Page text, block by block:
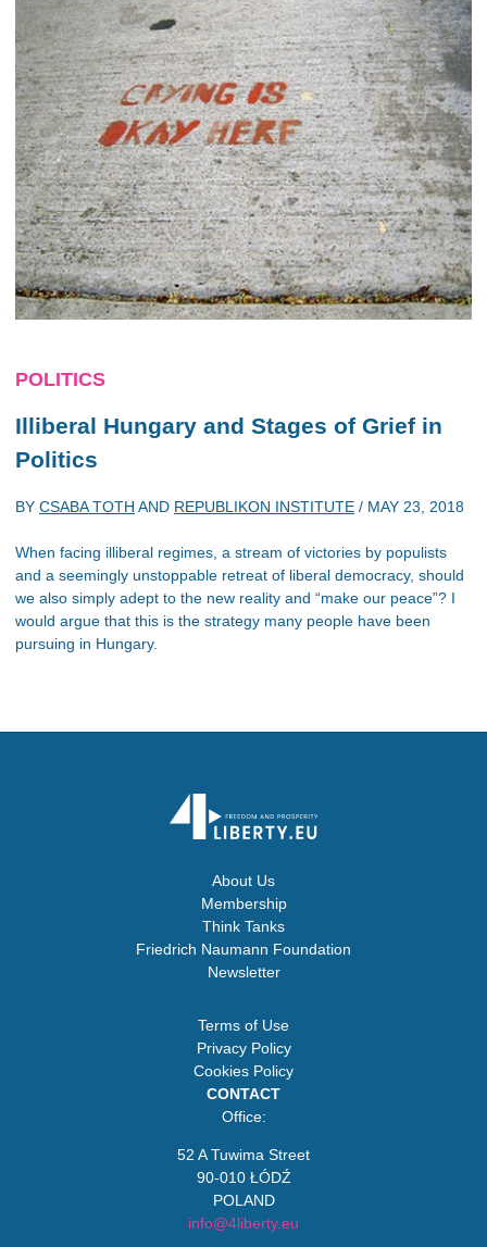
POLITICS
Illiberal Hungary and Stages of Grief in
Politics
BY CSABA TOTH AND REPUBLIKON INSTITUTE / MAY 23, 2018
When facing illiberal regimes, a stream of victories by populists
and a seemingly unstoppable retreat of liberal democracy, should
we also simply adept to the new reality and “make our peace”? I
would argue that this is the strategy many people have been
pursuing in Hungary.
About Us
Membership
Think Tanks
Friedrich Naumann Foundation
Newsletter
Terms of Use
Privacy Policy
Cookies Policy
CONTACT
Office:
52 A Tuwima Street
90-010 ŁÓDŹ
POLAND
info@4liberty.eu